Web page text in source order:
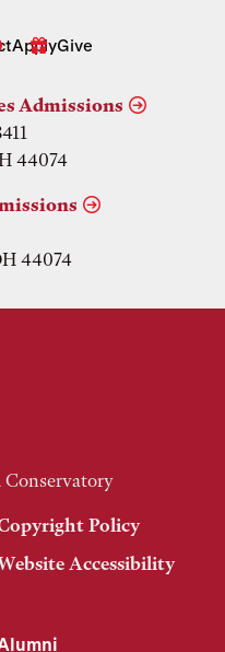
ApplyGive
Admissions
44074
44074
Policy
Accessibility